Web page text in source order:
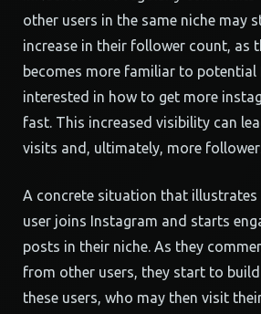
other users in the same niche may
increase in their follower count, as
becomes more familiar to
interested in how to get more
fast. This increased visibility can
visits and, ultimately, more
A concrete situation that illustrates
user joins Instagram and starts
posts in their niche. As they
from other users, they start to
these users, who may then visit